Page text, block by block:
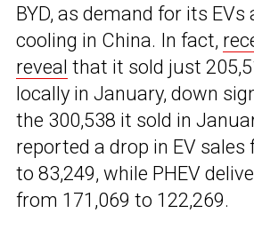
BYD, as demand for its EVs
cooling in China. In fact,
reveal that it sold just
locally in January, down
the 300,538 it sold in
reported a drop in EV sales
to 83,249, while PHEV
from 171,069 to 122,269.